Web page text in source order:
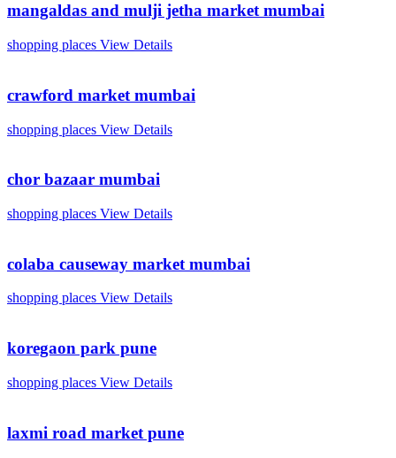
mangaldas and mulji jetha market mumbai
shopping places View Details
crawford market mumbai
shopping places View Details
chor bazaar mumbai
shopping places View Details
colaba causeway market mumbai
shopping places View Details
koregaon park pune
shopping places View Details
laxmi road market pune